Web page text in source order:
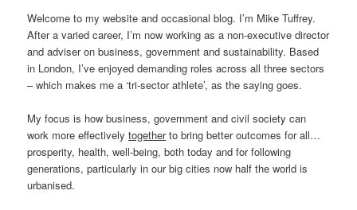
Welcome to my website and occasional blog. I’m Mike Tuffrey.
After a varied career, I’m now working as a non-executive director
and adviser on business, government and sustainability. Based
in London, I’ve enjoyed demanding roles across all three sectors
– which makes me a ‘tri-sector athlete’, as the saying goes.
My focus is how business, government and civil society can
work more effectivelytogetherto bring better outcomes for all…
prosperity, health, well-being, both today and for following
generations, particularly in our big cities now half the world is
urbanised.